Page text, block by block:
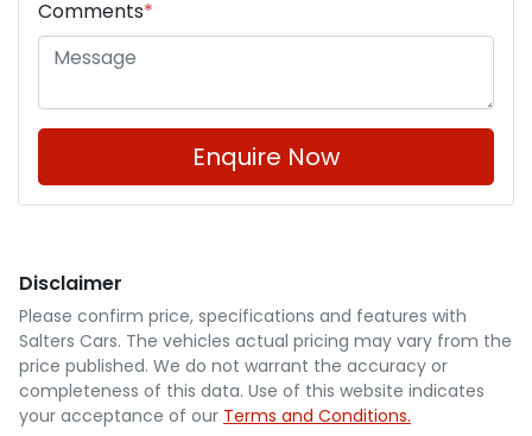
Comments*
Enquire Now
Disclaimer
Please confirm price, specifications and features with
Salters Cars. The vehicles actual pricing may vary from the
price published. We do not warrant the accuracy or
completeness of this data. Use of this website indicates
your acceptance of our Terms and Conditions.